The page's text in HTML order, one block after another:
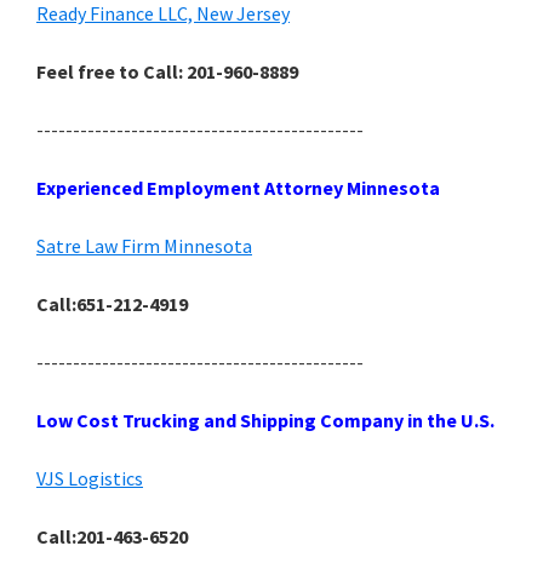
Ready Finance LLC, New Jersey
Feel free to Call: 201-960-8889
---------------------------------------------
Experienced Employment Attorney Minnesota
Satre Law Firm Minnesota
Call:651-212-4919
---------------------------------------------
Low Cost Trucking and Shipping Company in the U.S.
VJS Logistics
Call:201-463-6520